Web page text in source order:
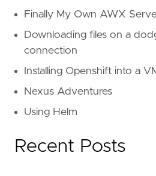
Finally My Own AWX
Downloading files on a
connection
Installing Openshift into a
Nexus Adventures
Using Helm
Recent Posts